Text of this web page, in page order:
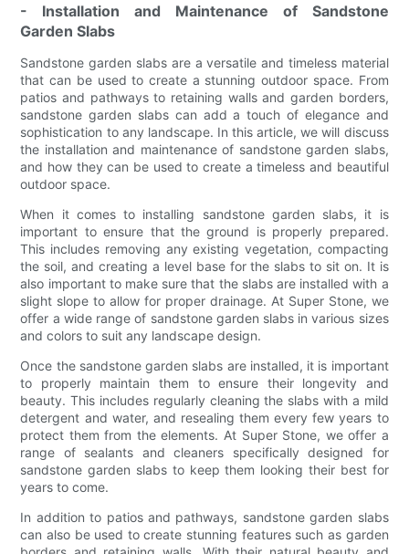
- Installation and Maintenance of Sandstone
Garden Slabs
Sandstone garden slabs are a versatile and timeless material
that can be used to create a stunning outdoor space. From
patios and pathways to retaining walls and garden borders,
sandstone garden slabs can add a touch of elegance and
sophistication to any landscape. In this article, we will discuss
the installation and maintenance of sandstone garden slabs,
and how they can be used to create a timeless and beautiful
outdoor space.
When it comes to installing sandstone garden slabs, it is
important to ensure that the ground is properly prepared.
This includes removing any existing vegetation, compacting
the soil, and creating a level base for the slabs to sit on. It is
also important to make sure that the slabs are installed with a
slight slope to allow for proper drainage. At Super Stone, we
offer a wide range of sandstone garden slabs in various sizes
and colors to suit any landscape design.
Once the sandstone garden slabs are installed, it is important
to properly maintain them to ensure their longevity and
beauty. This includes regularly cleaning the slabs with a mild
detergent and water, and resealing them every few years to
protect them from the elements. At Super Stone, we offer a
range of sealants and cleaners specifically designed for
sandstone garden slabs to keep them looking their best for
years to come.
In addition to patios and pathways, sandstone garden slabs
can also be used to create stunning features such as garden